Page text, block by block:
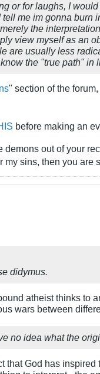
or for laughs, I
me im gonna
the
view myself as an
are usually less
the "true path" in
" section of the
before making an
out of your
my sins, then you are
didymus.
atheist thinks to
wars between
no idea what the
that God has